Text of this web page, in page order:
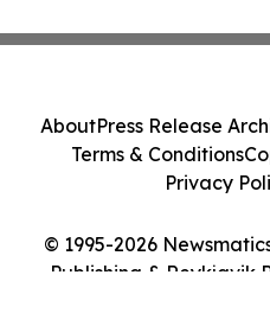
© 1995-2026
Publishing & Reykjavik
AboutPress Release
Terms & Conditions
Privacy